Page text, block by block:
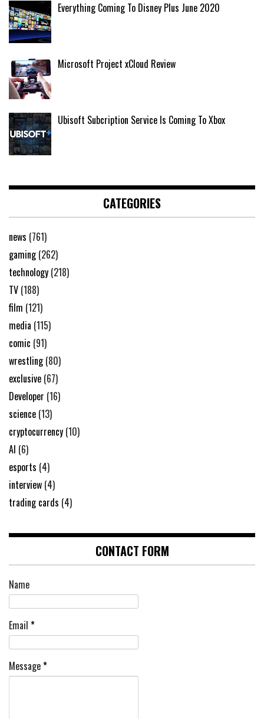
Everything Coming To Disney Plus June 2020
Microsoft Project xCloud Review
Ubisoft Subcription Service Is Coming To Xbox
CATEGORIES
news (761)
gaming (262)
technology (218)
TV (188)
film (121)
media (115)
comic (91)
wrestling (80)
exclusive (67)
Developer (16)
science (13)
cryptocurrency (10)
AI (6)
esports (4)
interview (4)
trading cards (4)
CONTACT FORM
Name
Email *
Message*